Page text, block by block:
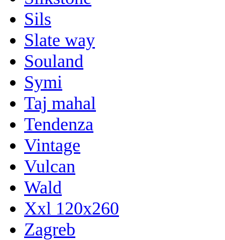
Sils
Slate way
Souland
Symi
Taj mahal
Tendenza
Vintage
Vulcan
Wald
Xxl 120x260
Zagreb